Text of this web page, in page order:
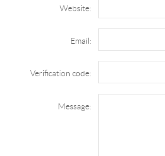
Website:
Email:
Verification code:
Message: